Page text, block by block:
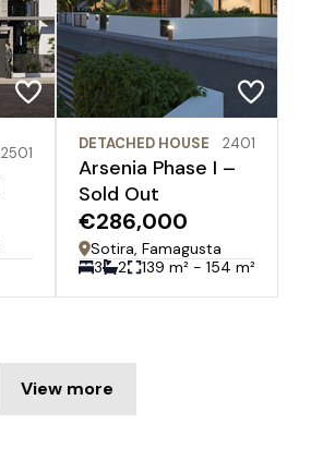
2501 DETACHED HOUSE 2401
Arsenia Phase I –
Sold Out
€286,000
Sotira, Famagusta
3
2 139 m² - 154 m²
View more